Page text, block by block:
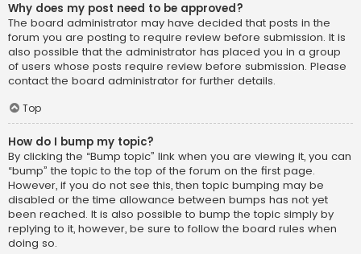
Why does my post need to be approved?
The board administrator may have decided that posts in the
forum you are posting to require review before submission. It is
also possible that the administrator has placed you in a group
of users whose posts require review before submission. Please
contact the board administrator for further details.
Top
How do I bump my topic?
By clicking the “Bump topic” link when you are viewing it, you can
“bump” the topic to the top of the forum on the first page.
However, if you do not see this, then topic bumping may be
disabled or the time allowance between bumps has not yet
been reached. It is also possible to bump the topic simply by
replying to it, however, be sure to follow the board rules when
doing so.